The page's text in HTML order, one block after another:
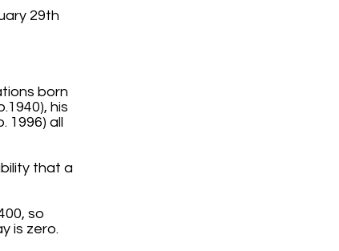
29th
born
his
1996) all
that a
so
is zero.